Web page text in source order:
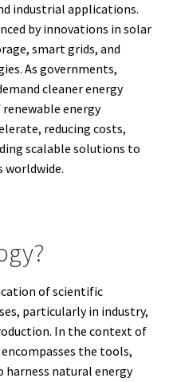
industrial applications.
by innovations in solar
smart grids, and
As governments,
cleaner energy
energy
reducing costs,
scalable solutions to
worldwide.
of scientific
particularly in industry,
In the context of
the tools,
harness natural energy